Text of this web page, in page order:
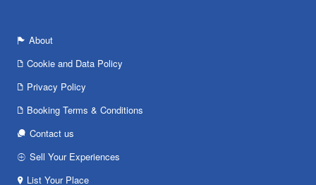
About
Cookie and Data Policy
Privacy Policy
Booking Terms & Conditions
Contact us
Sell Your Experiences
List Your Place